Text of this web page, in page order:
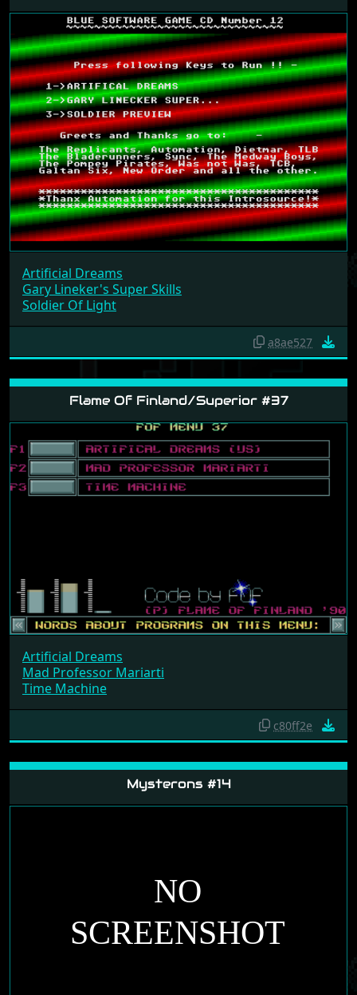
IN 7 MENUS
Blue SoftWare #12
Artificial Dreams
Gary Lineker's Super Skills
Soldier Of Light
a8ae527
Artificial Dreams
Mad Professor Mariarti
Mysterons #14